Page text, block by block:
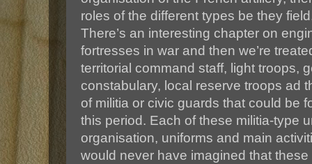
roles of the different types be they
There’s an interesting chapter on
fortresses in war and then we’re
territorial command staff, light troops,
constabulary, local reserve troops ad
of militia or civic guards that could be
this period. Each of these militia-type
organisation, uniforms and main
would never have imagined that